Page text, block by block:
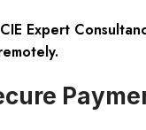
Expert